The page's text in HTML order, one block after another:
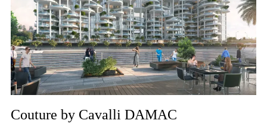
Couture by Cavalli DAMAC